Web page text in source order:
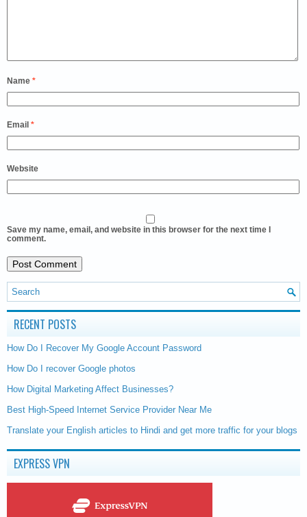
Name *
Email *
Website
Save my name, email, and website in this browser for the next time I
comment.
RECENT POSTS
How Do I Recover My Google Account Password
How Do I recover Google photos
How Digital Marketing Affect Businesses?
Best High-Speed Internet Service Provider Near Me
Translate your English articles to Hindi and get more traffic for your blogs
EXPRESS VPN